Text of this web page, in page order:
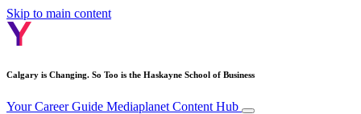
Skip to main content
Calgary is Changing. So Too is the Haskayne School of Business
Your Career Guide Mediaplanet Content Hub